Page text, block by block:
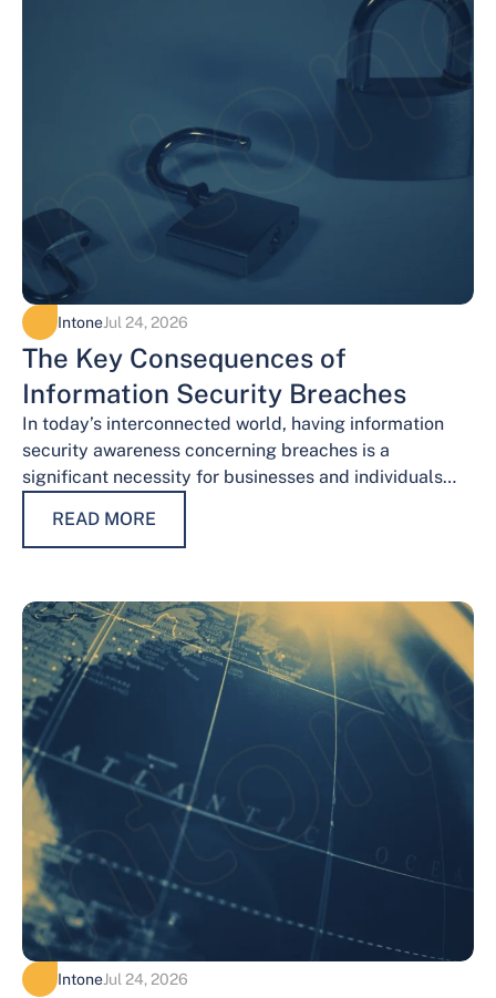
IntoneJul 24, 2026
The Key Consequences of
Information Security Breaches
In today’s interconnected world, having information
security awareness concerning breaches is a
significant necessity for businesses and individuals
maintaining trust, protecting…
READ MORE
IntoneJul 24, 2026